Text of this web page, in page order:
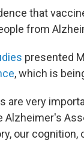
that
from
presented
, which is
are very
our cognition,